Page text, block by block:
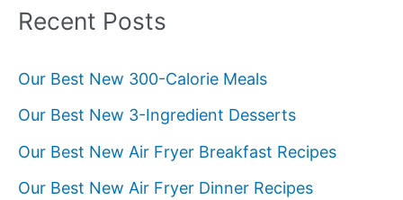
Occasion
Recent Posts
Our Best New 300-Calorie Meals
Our Best New 3-Ingredient Desserts
Our Best New Air Fryer Breakfast Recipes
Our Best New Air Fryer Dinner Recipes